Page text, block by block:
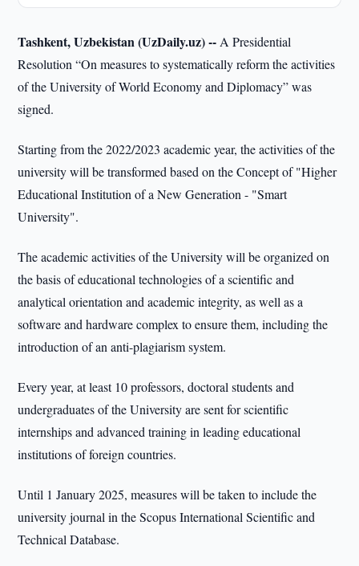
Tashkent, Uzbekistan (UzDaily.uz) -- A Presidential
Resolution “On measures to systematically reform the activities
of the University of World Economy and Diplomacy” was
signed.
Starting from the 2022/2023 academic year, the activities of the
university will be transformed based on the Concept of "Higher
Educational Institution of a New Generation - "Smart
University".
The academic activities of the University will be organized on
the basis of educational technologies of a scientific and
analytical orientation and academic integrity, as well as a
software and hardware complex to ensure them, including the
introduction of an anti-plagiarism system.
Every year, at least 10 professors, doctoral students and
undergraduates of the University are sent for scientific
internships and advanced training in leading educational
institutions of foreign countries.
Until 1 January 2025, measures will be taken to include the
university journal in the Scopus International Scientific and
Technical Database.